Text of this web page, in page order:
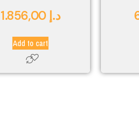
1.856,00 د.إ
Add to cart